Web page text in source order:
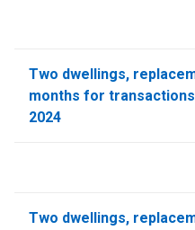
Two dwellings,
months for
2024
Two dwellings,